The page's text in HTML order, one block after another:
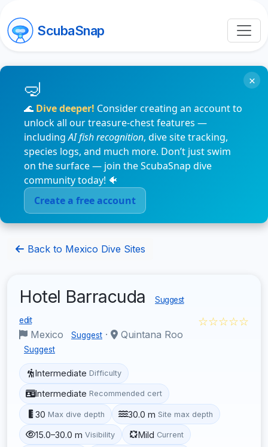
ScubaSnap
🌊 Dive deeper! Consider creating an account to
unlock all our treasure-chest features —
includingAI fish recognition, dive site tracking,
species logs, and much more. Don’t just swim
on the surface — join the ScubaSnap dive
community today! 🐠
Create a free account
×
Back to Mexico Dive Sites
Hotel Barracuda Suggest
edit
Mexico Suggest · Quintana Roo
Suggest
☆☆☆☆☆
Intermediate Difficulty
Intermediate Recommended cert
30 Max dive depth 30.0 m Site max depth
15.0–30.0 m Visibility Mild Current